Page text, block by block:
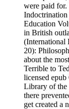
were paid for.
Education
in British
(International
20):
about the
Terrible to
licensed
Library of the
there
get created a